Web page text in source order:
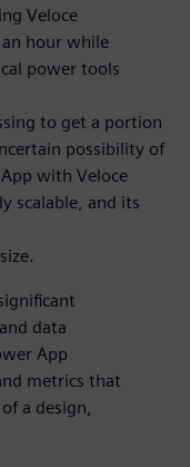
Veloce
hour while
power tools
to get a portion
possibility of
with Veloce
scalable, and its
data
App
metrics that
a design,